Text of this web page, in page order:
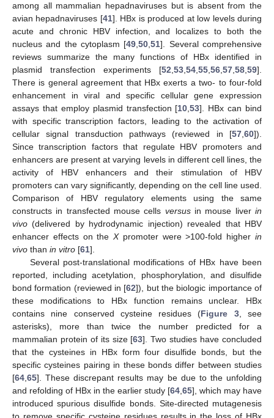
among all mammalian hepadnaviruses but is absent from the
avian hepadnaviruses [41]. HBx is produced at low levels during
acute and chronic HBV infection, and localizes to both the
nucleus and the cytoplasm [49 ,50 ,51]. Several comprehensive
reviews summarize the many functions of HBx identified in
plasmid transfection experiments [52 53 54 55 56 57 58 59].
There is general agreement that HBx exerts a two- to four-fold
enhancement in viral and specific cellular gene expression
assays that employ plasmid transfection [10 ,53]. HBx can bind
with specific transcription factors, leading to the activation of
cellular signal transduction pathways (reviewed in [57 60]).
Since transcription factors that regulate HBV promoters and
enhancers are present at varying levels in different cell lines, the
activity of HBV enhancers and their stimulation of HBV
promoters can vary significantly, depending on the cell line used.
Comparison of HBV regulatory elements using the same
constructs in transfected mouse cells versusin mouse liverin
vivo (delivered by hydrodynamic injection) revealed that HBV
enhancer effects on theXpromoter were >100-fold higher in
vivo than in vitro [61].
Several post-translational modifications of HBx have been
reported, including acetylation, phosphorylation, and disulfide
bond formation (reviewed in [62]), but the biologic importance of
these modifications to HBx function remains unclear. HBx
contains nine conserved cysteine residues (Figure 3, see
asterisks), more than twice the number predicted for a
mammalian protein of its size [63]. Two studies have concluded
that the cysteines in HBx form four disulfide bonds, but the
specific cysteines pairing in these bonds differ between studies
[64 65]. These discrepant results may be due to the unfolding
and refolding of HBx in the earlier study [64 65], which may have
introduced spurious disulfide bonds. Site-directed mutagenesis